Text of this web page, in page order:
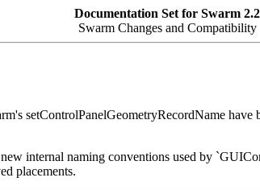
Documentation Set for Swarm 2.2
Swarm Changes and Compatibility
setControlPanelGeometryRecordName
internal naming conventions used by
placements.